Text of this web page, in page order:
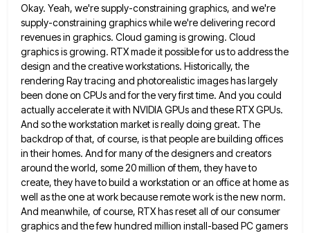
Okay. Yeah, we're supply-constraining graphics, and we're
supply-constraining graphics while we're delivering record
revenues in graphics. Cloud gaming is growing. Cloud
graphics is growing. RTX made it possible for us to address the
design and the creative workstations. Historically, the
rendering Ray tracing and photorealistic images has largely
been done on CPUs and for the very first time. And you could
actually accelerate it with NVIDIA GPUs and these RTX GPUs.
And so the workstation market is really doing great. The
backdrop of that, of course, is that people are building offices
in their homes. And for many of thedesigners and creators
around the world, some 20 million of them, they have to
create, they have to build a workstation or an office at home as
well as the one at work because remote work is the new norm.
And meanwhile, of course, RTX has reset all of our consumer
graphics and the few hundred million install-based PC gamers